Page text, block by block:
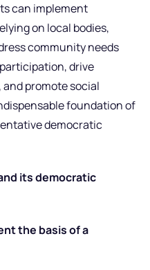
can implement
on local bodies,
community needs
drive
promote social
foundation of
democratic
its democratic
the basis of a